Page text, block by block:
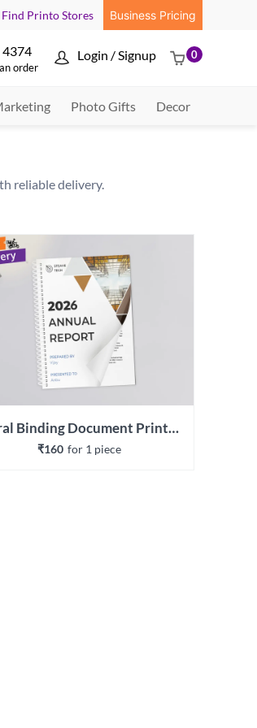
Find Printo Stores Business Pricing
4374
order
 Login / Signup  0
Photo Gifts Decor
Spiral Binding Document Printing
₹160 for 1 piece